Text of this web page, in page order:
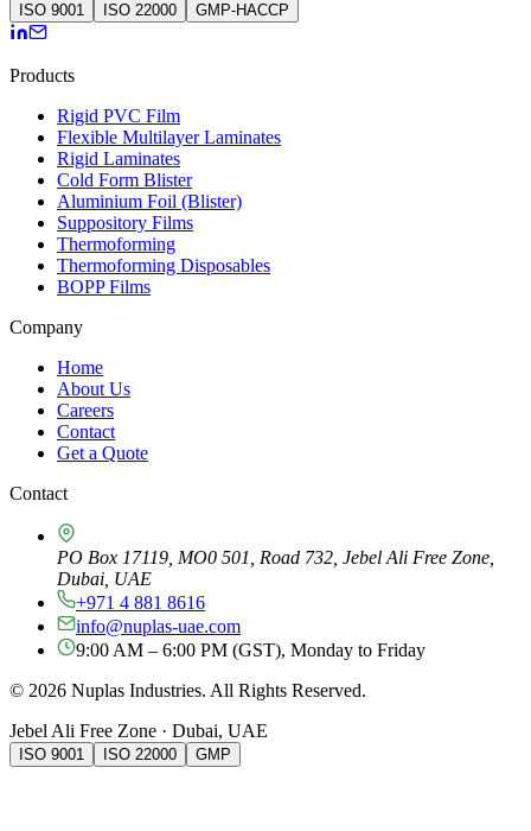
ISO 9001 ISO 22000 GMP-HACCP
Products
Rigid PVC Film
Flexible Multilayer Laminates
Rigid Laminates
Cold Form Blister
Aluminium Foil (Blister)
Suppository Films
Thermoforming
Thermoforming Disposables
BOPP Films
Company
Home
About Us
Careers
Contact
Get a Quote
Contact
PO Box 17119, MO0 501, Road 732, Jebel Ali Free Zone,
Dubai, UAE
+971 4 881 8616
info@nuplas-uae.com
9:00 AM – 6:00 PM (GST), Monday to Friday
© 2026 Nuplas Industries. All Rights Reserved.
Jebel Ali Free Zone · Dubai, UAE
ISO 9001 ISO 22000 GMP